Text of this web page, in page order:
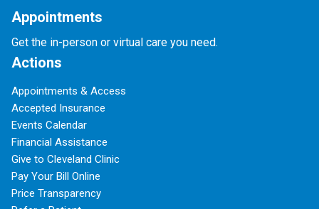
Appointments
Get the in-person or virtual care you need.
Actions
Appointments & Access
Accepted Insurance
Events Calendar
Financial Assistance
Give to Cleveland Clinic
Pay Your Bill Online
Price Transparency